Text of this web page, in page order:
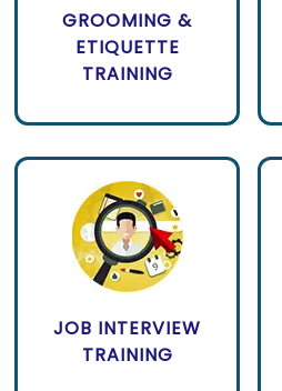
GROOMING &
ETIQUETTE
TRAINING
JOB INTERVIEW
TRAINING